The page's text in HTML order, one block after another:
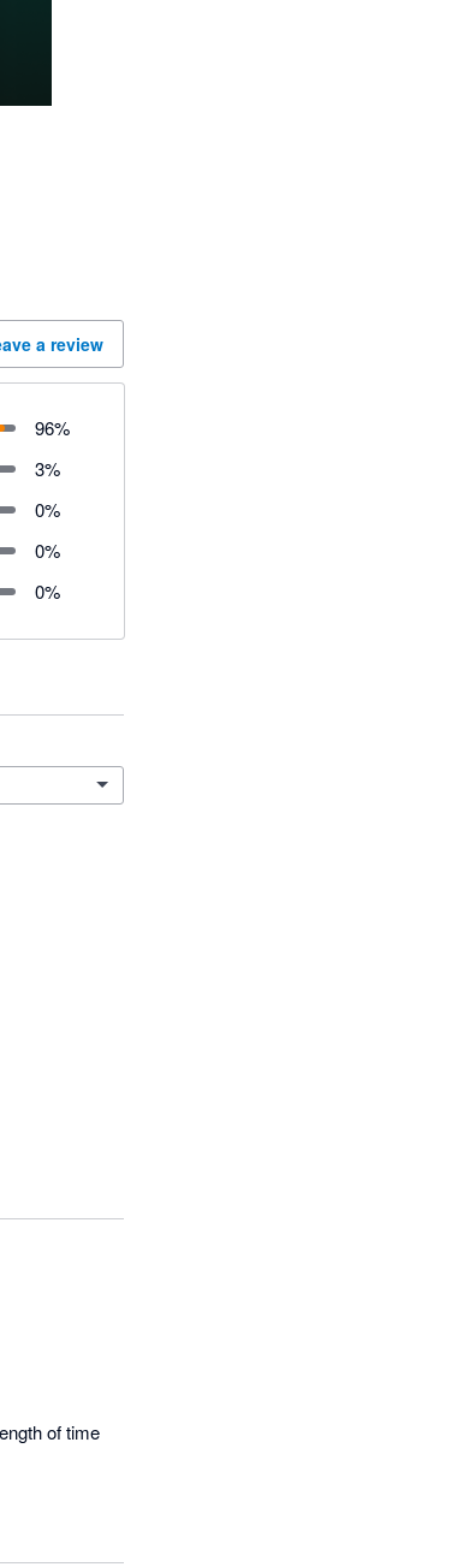
a review
96%
3%
0%
0%
0%
of time